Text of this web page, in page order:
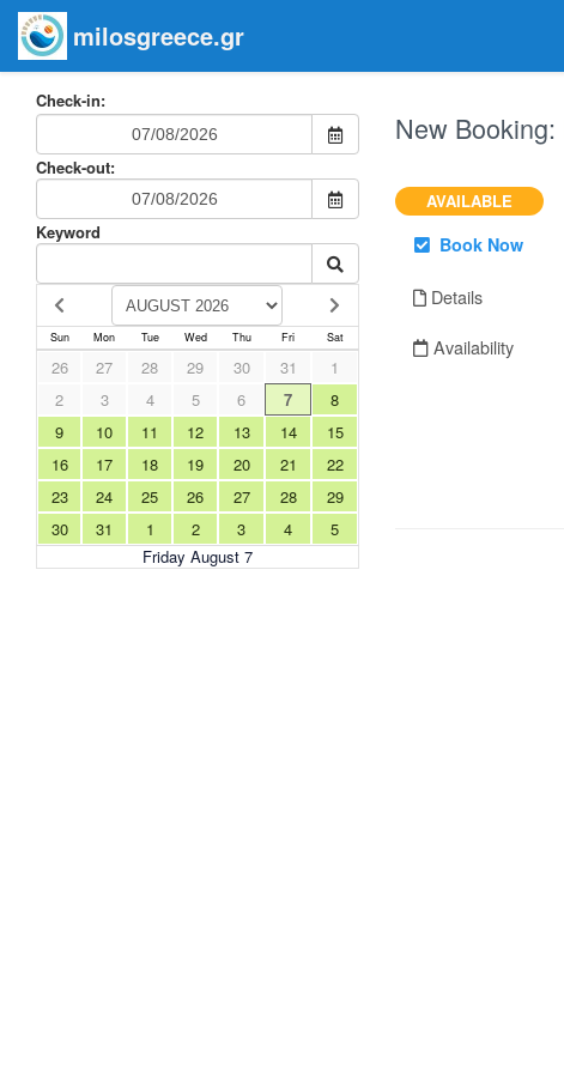
milosgreece.gr
Check-in:
Check-out:
Keyword
Sun Mon Tue Wed Thu Fri Sat
Friday August 7
26 27 28 29 30 31
1
2
3 4 5 6 7
8
9
10 11 12 13 14
15
16
17 18 19 20 21
22
23
24 25 26 27 28
29
30
31 1 2 3 4 5
New Booking:
AVAILABLE
Book Now
Details
Availability